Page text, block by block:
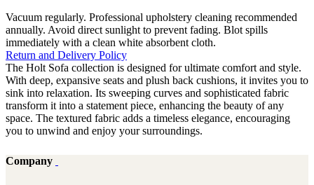
Vacuum regularly. Professional upholstery cleaning recommended
annually. Avoid direct sunlight to prevent fading. Blot spills
immediately with a clean white absorbent cloth.
Return and Delivery Policy
The Holt Sofa collection is designed for ultimate comfort and style.
With deep, expansive seats and plush back cushions, it invites you to
sink into relaxation. Its sweeping curves and sophisticated fabric
transform it into a statement piece, enhancing the beauty of any
space. The textured fabric adds a timeless elegance, encouraging
you to unwind and enjoy your surroundings.
Company